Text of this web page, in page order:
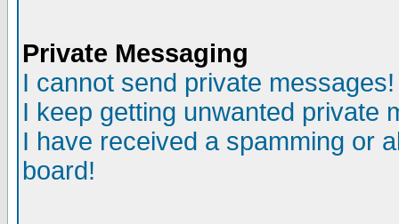
Private Messaging
I cannot send private messages!
I keep getting unwanted private
I have received a spamming or
board!